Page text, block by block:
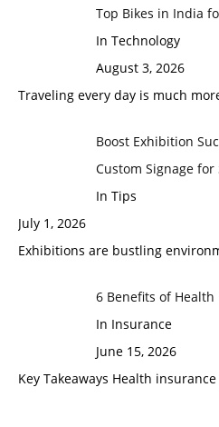
Top Bikes in India
In Technology
August 3, 2026
Traveling every day is much
Boost Exhibition
Custom Signage
In Tips
July 1, 2026
Exhibitions are bustling
6 Benefits of
In Insurance
June 15, 2026
Key Takeaways Health